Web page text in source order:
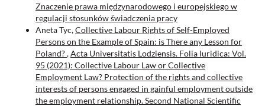
Znaczenie prawa międzynarodowego i europejskiego w
regulacji stosunków świadczenia pracy
Aneta Tyc,Collective Labour Rights of Self-Employed
Persons on the Example of Spain: is There any Lesson for
Poland?,Acta Universitatis Lodziensis. Folia Iuridica: Vol.
95 (2021): Collective Labour Law or Collective
Employment Law? Protection of the rights and collective
interests of persons engaged in gainful employment outside
the employment relationship. Second National Scientific